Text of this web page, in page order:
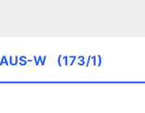
AUS-W (173/1)